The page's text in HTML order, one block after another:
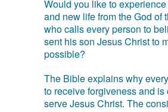
Would you like to
and new life from the God of
who calls every person to
sent his son Jesus Christ to
possible?
The Bible explains why
to receive forgiveness and is
serve Jesus Christ. The